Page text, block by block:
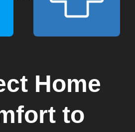
Home
to